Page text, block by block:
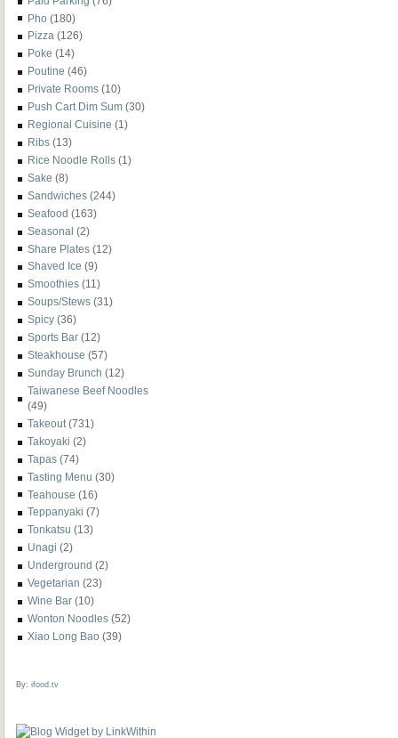
Pho (180)
Pizza (126)
Poke (14)
Poutine (46)
Private Rooms (10)
Push Cart Dim Sum (30)
Regional Cuisine (1)
Ribs (13)
Rice Noodle Rolls (1)
Sake (8)
Sandwiches (244)
Seafood (163)
Seasonal (2)
Share Plates (12)
Shaved Ice (9)
Smoothies (11)
Soups/Stews (31)
Spicy (36)
Sports Bar (12)
Steakhouse (57)
Sunday Brunch (12)
Taiwanese Beef Noodles
(49)
Takeout (731)
Takoyaki (2)
Tapas (74)
Tasting Menu (30)
Teahouse (16)
Teppanyaki (7)
Tonkatsu (13)
Unagi (2)
Underground (2)
Vegetarian (23)
Wine Bar (10)
Wonton Noodles (52)
Xiao Long Bao (39)
By: ifood.tv